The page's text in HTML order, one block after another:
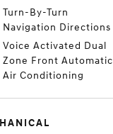
Turn-By-Turn
Navigation Directions
Voice Activated Dual
Zone Front Automatic
Air Conditioning